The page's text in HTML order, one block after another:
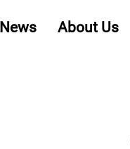
News About Us